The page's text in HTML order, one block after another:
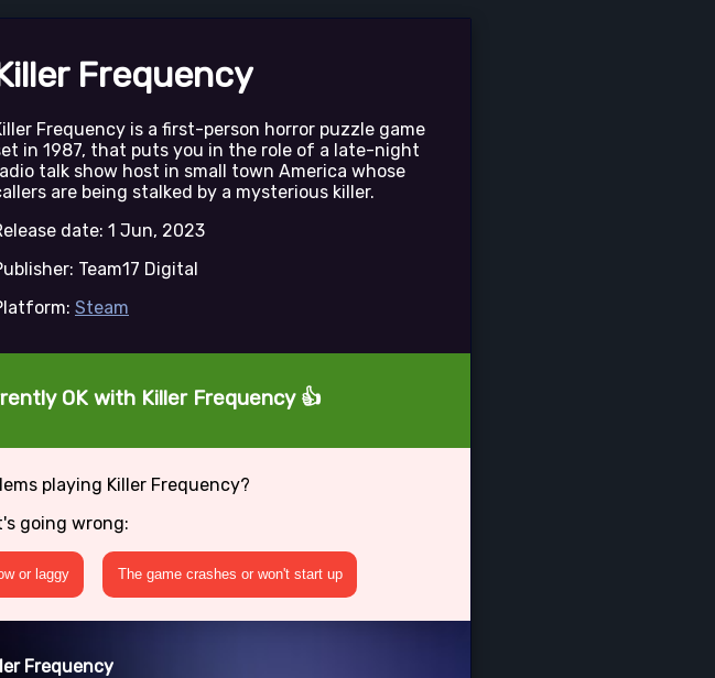
Frequency
Frequency is a first-person horror puzzle game
in 1987, that puts you in the role of a late-night
talk show host in small town America whose
are being stalked by a mysterious killer.
date: 1 Jun, 2023
Team17 Digital
Steam
OK with Killer Frequency 👍
playing Killer Frequency?
going wrong:
or laggy The game crashes or won't start up
Frequency